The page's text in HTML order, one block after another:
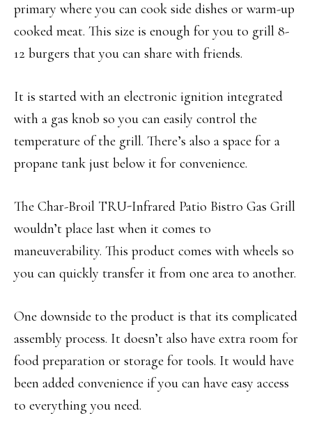
primary where you can cook side dishes or warm-up
cooked meat. This size is enough for you to grill 8-
12 burgers that you can share with friends.
It is started with an electronic ignition integrated
with a gas knob so you can easily control the
temperature of the grill. There’s also a space for a
propane tank just below it for convenience.
The Char-Broil TRU-Infrared Patio Bistro Gas Grill
wouldn’t place last when it comes to
maneuverability. This product comes with wheels so
you can quickly transfer it from one area to another.
One downside to the product is that its complicated
assembly process. It doesn’t also have extra room for
food preparation or storage for tools. It would have
been added convenience if you can have easy access
to everything you need.